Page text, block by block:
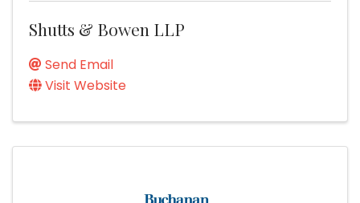
Shutts & Bowen LLP
Send Email
Visit Website